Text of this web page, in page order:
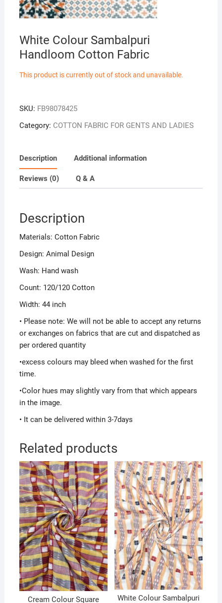
White Colour Sambalpuri
Handloom Cotton Fabric
This product is currently out of stock and unavailable.
SKU: FB98078425
Category: COTTON FABRIC FOR GENTS AND LADIES
Description Additional information
Reviews (0) Q & A
Description
Materials: Cotton Fabric
Design: Animal Design
Wash: Hand wash
Count: 120/120 Cotton
Width: 44 inch
• Please note: We will not be able to accept any returns
or exchanges on fabrics that are cut and dispatched as
per ordered quantity
•excess colours may bleed when washed for the first
time.
•Color hues may slightly vary from that which appears
in the image.
• It can be delivered within 3-7days
Related products
Cream Colour Square
White Colour Sambalpuri